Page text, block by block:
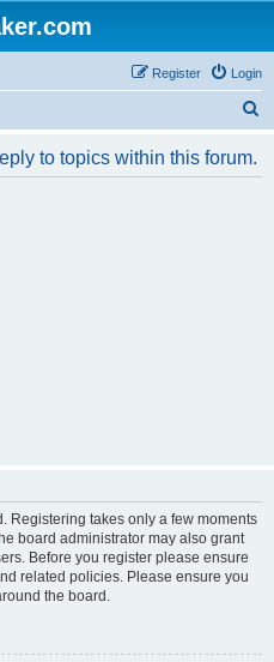
Login
Register
to topics within this forum.
Registering takes only a few moments
board administrator may also grant
Before you register please ensure
related policies. Please ensure you
the board.